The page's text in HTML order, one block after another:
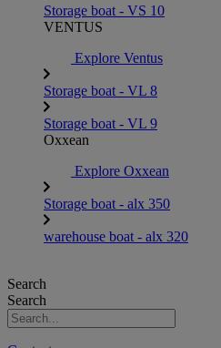
Storage boat - VS 10
VENTUS
Explore Ventus
Storage boat - VL 8
Storage boat - VL 9
Oxxean
Explore Oxxean
Storage boat - alx 350
warehouse boat - alx 320
Search
Search